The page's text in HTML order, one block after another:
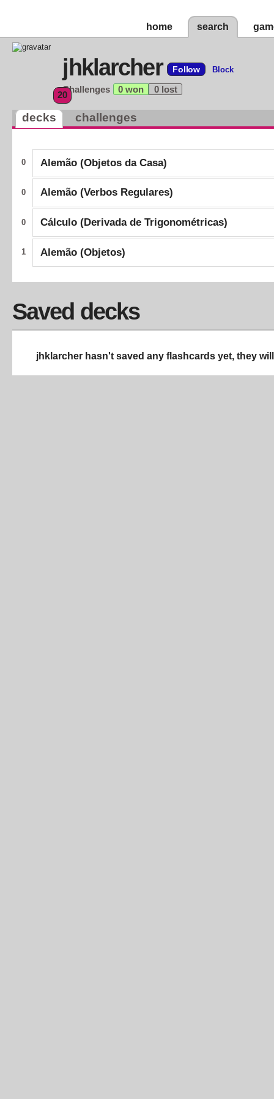
home search
20
jhklarcher Follow Block
Challenges 0 won 0 lost
decks challenges
0 Alemão (Objetos da Casa)
0 Alemão (Verbos Regulares)
0 Cálculo (Derivada de Trigonométricas)
1 Alemão (Objetos)
Saved decks
jhklarcher hasn't saved any flashcards yet, they